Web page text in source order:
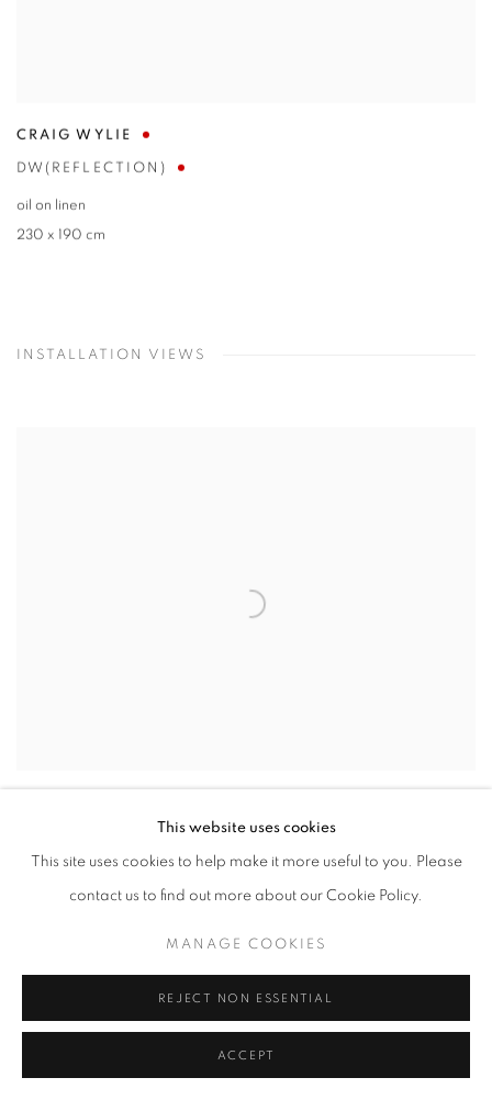
CRAIG WYLIE
DW(REFLECTION)
oil on linen
230 x 190 cm
INSTALLATION VIEWS
This website uses cookies
This site uses cookies to help make it more useful to you. Please
contact us to find out more about our Cookie Policy.
MANAGE COOKIES
REJECT NON ESSENTIAL
ACCEPT